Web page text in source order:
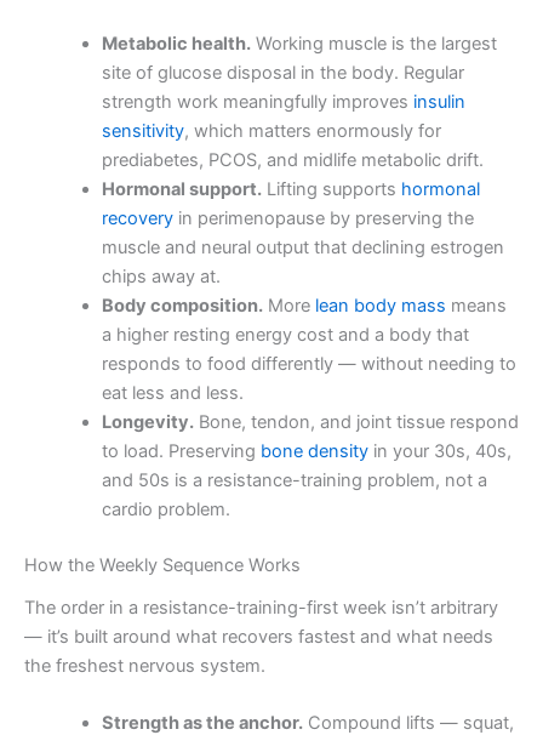
Metabolic health.Working muscle is the largest
site of glucose disposal in the body. Regular
strength work meaningfully improves insulin
sensitivity, which matters enormously for
prediabetes, PCOS, and midlife metabolic drift.
Hormonal support.Lifting supports hormonal
recoveryin perimenopause by preserving the
muscle and neural output that declining estrogen
chips away at.
Body composition.More lean body mass means
a higher resting energy cost and a body that
responds to food differently — without needing to
eat less and less.
Longevity.Bone, tendon, and joint tissue respond
to load. Preserving bone densityin your 30s, 40s,
and 50s is a resistance-training problem, not a
cardio problem.
How the Weekly Sequence Works
The order in a resistance-training-first week isn’t arbitrary
— it’s built around what recovers fastest and what needs
the freshest nervous system.
Strength as the anchor.Compound lifts — squat,